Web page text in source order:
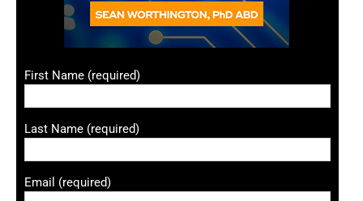
First Name (required)
Last Name (required)
Email (required)